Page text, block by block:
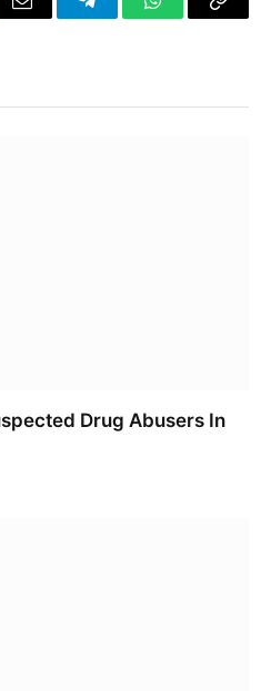
Email TelegramWhatsApp
Copy
Drug Abusers In